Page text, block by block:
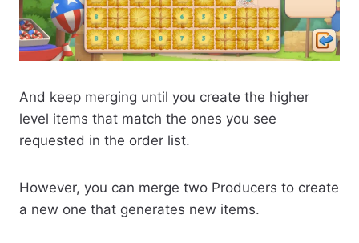
And keep merging until you create the higher
level items that match the ones you see
requested in the order list.
However, you can merge two Producers to create
a new one that generates new items.